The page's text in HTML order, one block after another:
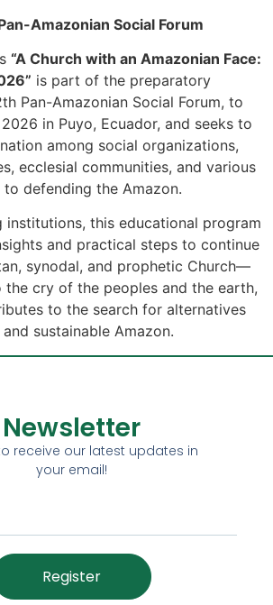
Amazonian Social Forum
“A Church with an Amazonian Face:
is part of the preparatory
Pan-Amazonian Social Forum, to
in Puyo, Ecuador, and seeks to
among social organizations,
ecclesial communities, and various
defending the Amazon.
institutions, this educational program
and practical steps to continue
synodal, and prophetic Church—
cry of the peoples and the earth,
to the search for alternatives
sustainable Amazon.
Newsletter
receive our latest updates in
your email!
Register